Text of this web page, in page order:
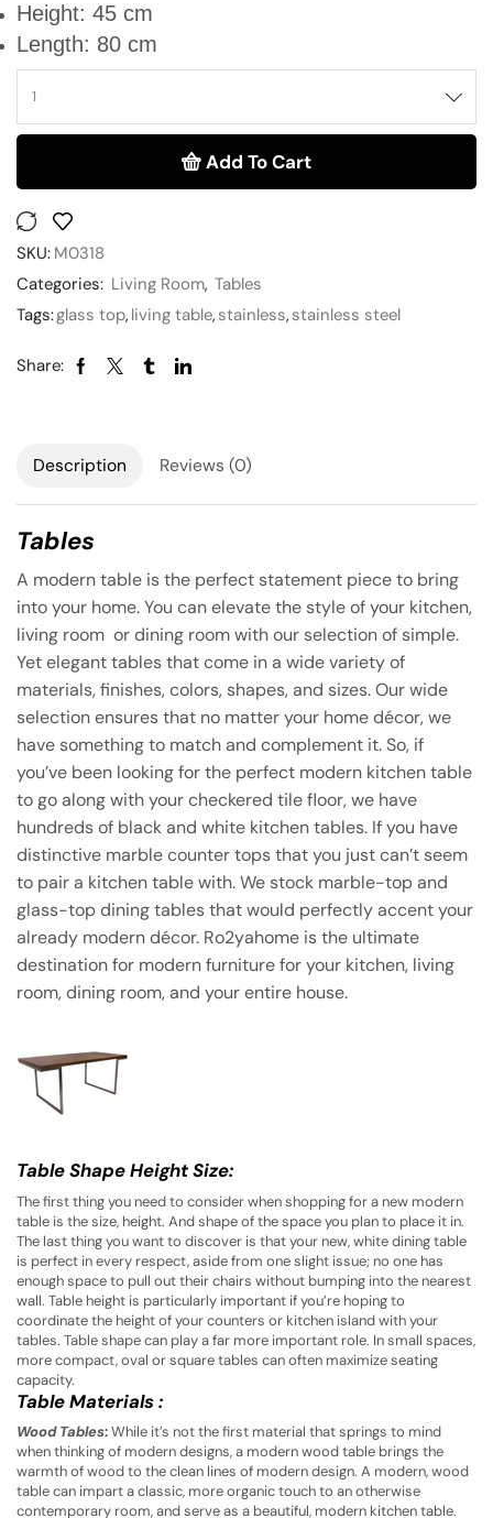
Height: 45 cm
Length: 80 cm
Add To Cart
SKU: M0318
Categories: Living Room, Tables
Tags:glass top, living table, stainless, stainless steel
Share:
Description Reviews (0)
Tables
A modern table is the perfect statement piece to bring
into your home. You can elevate the style of your kitchen,
living room or dining room with our selection of simple.
Yet elegant tables that come in a wide variety of
materials, finishes, colors, shapes, and sizes. Our wide
selection ensures that no matter your home décor, we
have something to match and complement it. So, if
you’ve been looking for the perfect modern kitchen table
to go along with your checkered tile floor, we have
hundreds of black and white kitchen tables. If you have
distinctive marble counter tops that you just can’t seem
to pair a kitchen table with. We stock marble-top and
glass-top dining tables that would perfectly accent your
already modern décor. Ro2yahome is the ultimate
destination for modern furniture for your kitchen, living
room, dining room, and your entire house.
Table Shape Height Size:
The first thing you need to consider when shopping for a new modern
table is the size, height. And shape of the space you plan to place it in.
The last thing you want to discover is that your new, white dining table
is perfect in every respect, aside from one slight issue; no one has
enough space to pull out their chairs without bumping into the nearest
wall. Table height is particularly important if you’re hoping to
coordinate the height of your counters or kitchen island with your
tables. Table shape can play a far more important role. In small spaces,
more compact, oval or square tables can often maximize seating
capacity.
Table Materials:
Wood Tables:While it’s not the first material that springs to mind
when thinking of modern designs, a modern wood table brings the
warmth of wood to the clean lines of modern design. A modern, wood
table can impart a classic, more organic touch to an otherwise
contemporary room, and serve as a beautiful, modern kitchen table.